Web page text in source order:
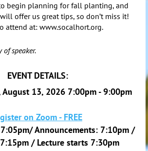
begin planning for fall planting, and
offer us great tips, so don’t miss it!
attend at: www.socalhort.org.
of speaker.
EVENT DETAILS:
August 13, 2026 7:00pm - 9:00pm
on Zoom - FREE
Announcements: 7:10pm /
/ Lecture starts 7:30pm